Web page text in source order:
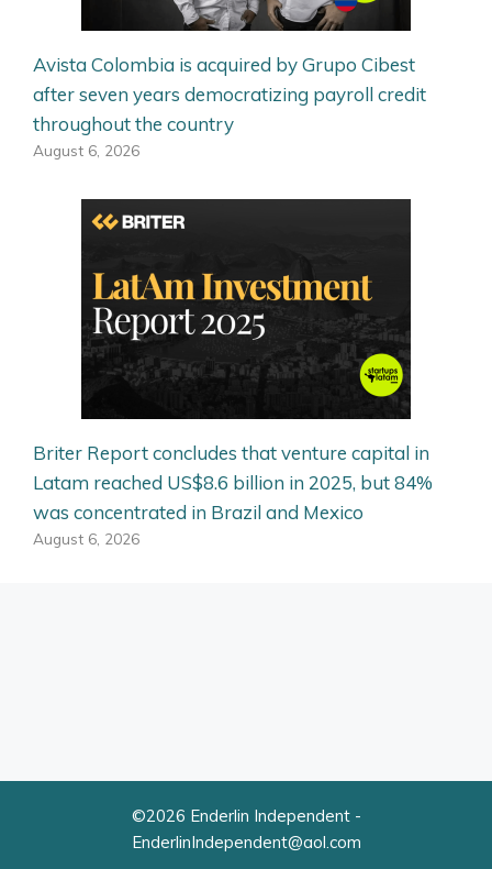
Avista Colombia is acquired by Grupo Cibest
after seven years democratizing payroll credit
throughout the country
August 6, 2026
Briter Report concludes that venture capital in
Latam reached US$8.6 billion in 2025, but 84%
was concentrated in Brazil and Mexico
August 6, 2026
©2026 Enderlin Independent -
EnderlinIndependent@aol.com